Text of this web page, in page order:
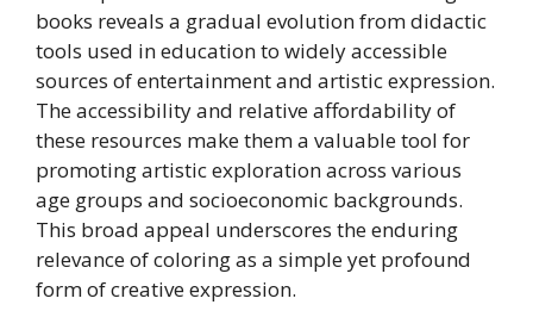
books reveals a gradual evolution from didactic
tools used in education to widely accessible
sources of entertainment and artistic expression.
The accessibility and relative affordability of
these resources make them a valuable tool for
promoting artistic exploration across various
age groups and socioeconomic backgrounds.
This broad appeal underscores the enduring
relevance of coloring as a simple yet profound
form of creative expression.